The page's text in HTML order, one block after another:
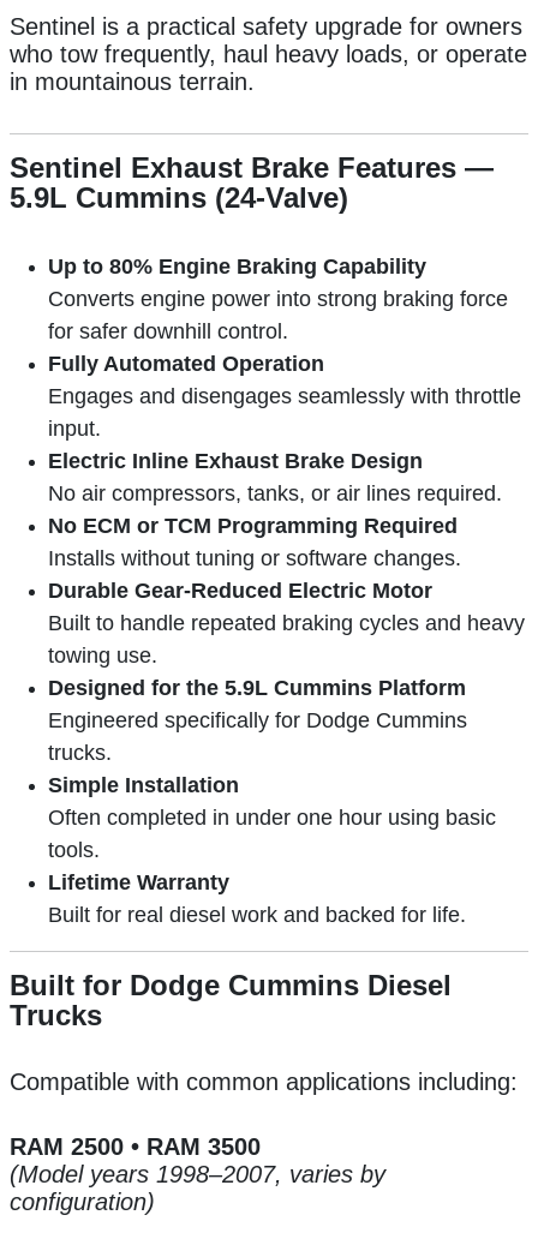
Sentinel is a practical safety upgrade for owners
who tow frequently, haul heavy loads, or operate
in mountainous terrain.
Sentinel Exhaust Brake Features —
5.9L Cummins (24-Valve)
Up to 80% Engine Braking Capability
Converts engine power into strong braking force
for safer downhill control.
Fully Automated Operation
Engages and disengages seamlessly with throttle
input.
Electric Inline Exhaust Brake Design
No air compressors, tanks, or air lines required.
No ECM or TCM Programming Required
Installs without tuning or software changes.
Durable Gear-Reduced Electric Motor
Built to handle repeated braking cycles and heavy
towing use.
Designed for the 5.9L Cummins Platform
Engineered specifically for Dodge Cummins
trucks.
Simple Installation
Often completed in under one hour using basic
tools.
Lifetime Warranty
Built for real diesel work and backed for life.
Built for Dodge Cummins Diesel
Trucks
Compatible with common applications including:
RAM 2500 • RAM 3500
(Model years 1998–2007, varies by
configuration)